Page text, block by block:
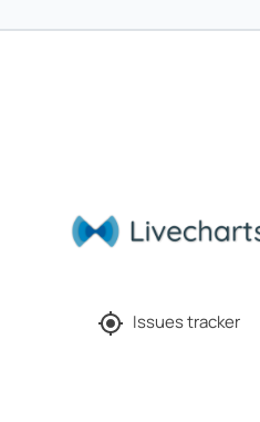
Issues tracker